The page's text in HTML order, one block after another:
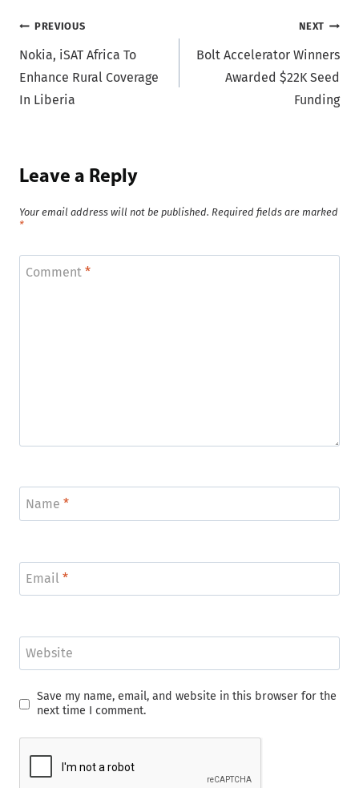
Post
navigation
PREVIOUS
Nokia, iSAT Africa To
Enhance Rural Coverage
In Liberia
NEXT
Bolt Accelerator Winners
Awarded $22K Seed
Funding
Leave a Reply
Your email address will not be published. Required fields are marked
*
Comment *
Name *
Email *
Website
Save my name, email, and website in this browser for the
next time I comment.